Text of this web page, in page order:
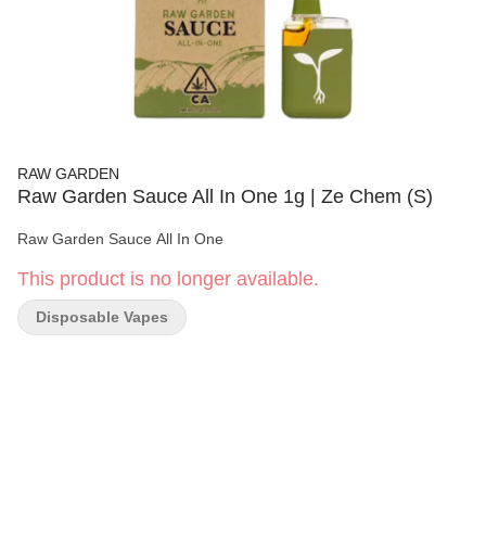
RAW GARDEN
Raw Garden Sauce All In One 1g | Ze Chem (S)
Raw Garden Sauce All In One
This product is no longer available.
Disposable Vapes